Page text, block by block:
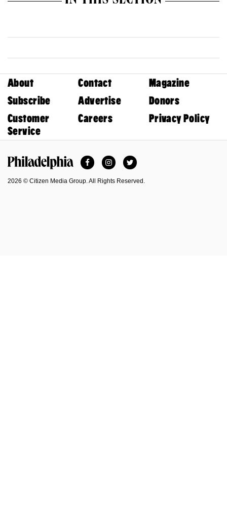
About Contact
Magazine
Subscribe
Advertise
Donors
Customer
Service
Careers Privacy Policy
FacebookInstagramTwitter
2026 © Citizen Media Group. All Rights Reserved.